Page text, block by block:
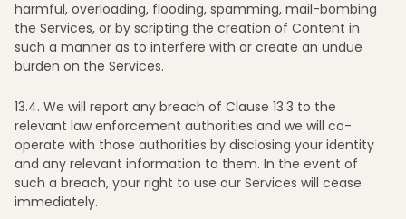
harmful, overloading, flooding, spamming, mail-bombing
the Services, or by scripting the creation of Content in
such a manner as to interfere with or create an undue
burden on the Services.
13.4. We will report any breach of Clause 13.3 to the
relevant law enforcement authorities and we will co-
operate with those authorities by disclosing your identity
and any relevant information to them. In the event of
such a breach, your right to use our Services will cease
immediately.